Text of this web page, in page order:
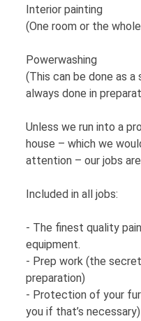
Interior painting
(One room or the
Powerwashing
(This can be done as a
always done in
Unless we run into a
house – which we
attention – our jobs
Included in all jobs:
- The finest quality
equipment.
- Prep work (the
preparation)
- Protection of your
you if that’s necessary)